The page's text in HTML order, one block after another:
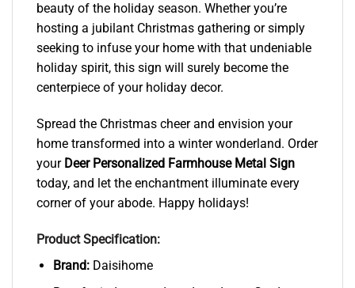
beauty of the holiday season. Whether you’re
hosting a jubilant Christmas gathering or simply
seeking to infuse your home with that undeniable
holiday spirit, this sign will surely become the
centerpiece of your holiday decor.
Spread the Christmas cheer and envision your
home transformed into a winter wonderland. Order
yourDeer Personalized Farmhouse Metal Sign
today, and let the enchantment illuminate every
corner of your abode. Happy holidays!
Product Specification:
Brand:Daisihome